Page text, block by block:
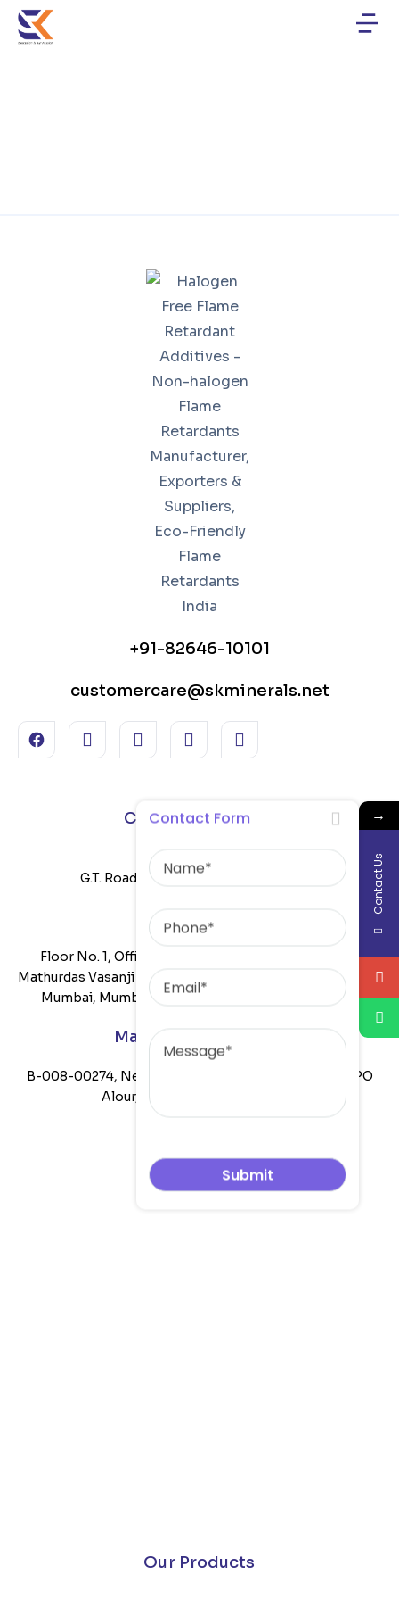
+91-82646-10101
customercare@skminerals.net
Corporate Office :
Satkartar Building,
G.T. Road, Khanna Punjab-141401 India
Mumbai Office:
Floor No. 1, Office No. 108B, Mittal Commercia, Off
Mathurdas Vasanji Road, CTS Number 1629, Andheri East,
Mumbai, Mumbai Suburban, Maharashtra, 400059
Manufacturing Unit :
B-008-00274, Near Gaib Di Pulli, Bhatia Mill Road, VPO
Alour, Khanna, Ludhiana-141401
Company
Our Products
→
Contact Us
Contact Form